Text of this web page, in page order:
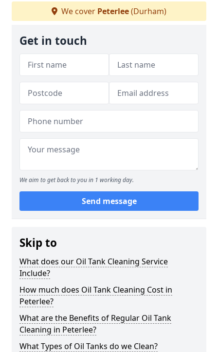
We cover Peterlee(Durham)
Get in touch
We aim to get back to you in 1 working day.
Send message
Skip to
What does our Oil Tank Cleaning Service
Include?
How much does Oil Tank Cleaning Cost in
Peterlee?
What are the Benefits of Regular Oil Tank
Cleaning in Peterlee?
What Types of Oil Tanks do we Clean?